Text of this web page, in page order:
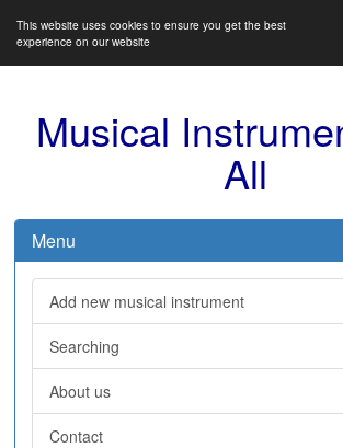
This website uses cookies to ensure you get the best
experience on our website
Musical
All
Menu
Add new musical instrument
Searching
About us
Contact